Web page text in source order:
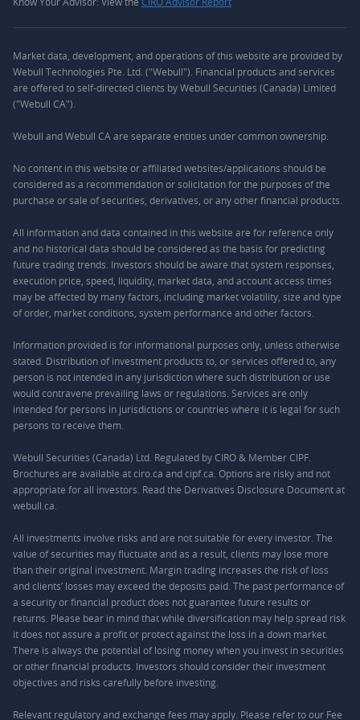
Market data, development, and operations of this website are provided by
Webull Technologies Pte. Ltd. ("Webull"). Financial products and services
are offered to self-directed clients by Webull Securities (Canada) Limited
("Webull CA").
Webull and Webull CA are separate entities under common ownership.
No content in this website or affiliated websites/applications should be
considered as a recommendation or solicitation for the purposes of the
purchase or sale of securities, derivatives, or any other financial products.
All information and data contained in this website are for reference only
and no historical data should be considered as the basis for predicting
future trading trends. Investors should be aware that system responses,
execution price, speed, liquidity, market data, and account access times
may be affected by many factors, including market volatility, size and type
of order, market conditions, system performance and other factors.
Information provided is for informational purposes only, unless otherwise
stated. Distribution of investment products to, or services offered to, any
person is not intended in any jurisdiction where such distribution or use
would contravene prevailing laws or regulations. Services are only
intended for persons in jurisdictions or countries where it is legal for such
persons to receive them.
Webull Securities (Canada) Ltd. Regulated by CIRO & Member CIPF.
Brochures are available at ciro.ca and cipf.ca. Options are risky and not
appropriate for all investors. Read the Derivatives Disclosure Document at
webull.ca.
All investments involve risks and are not suitable for every investor. The
value of securities may fluctuate and as a result, clients may lose more
than their original investment. Margin trading increases the risk of loss
and clients’ losses may exceed the deposits paid. The past performance of
a security or financial product does not guarantee future results or
returns. Please bear in mind that while diversification may help spread risk
it does not assure a profit or protect against the loss in a down market.
There is always the potential of losing money when you invest in securities
or other financial products. Investors should consider their investment
objectives and risks carefully before investing.
Relevant regulatory and exchange fees may apply. Please refer to our Fee